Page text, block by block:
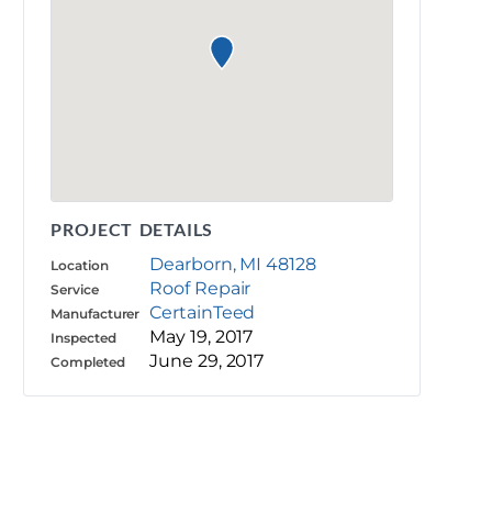
PROJECT DETAILS
Location Dearborn, MI 48128
Service Roof Repair
Manufacturer CertainTeed
Inspected May 19, 2017
Completed June 29, 2017